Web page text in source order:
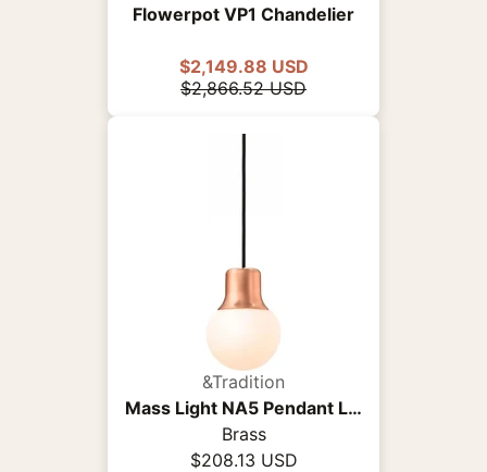
Flowerpot VP1 Chandelier
$2,149.88 USD
$2,866.52 USD
&Tradition
Mass Light NA5 Pendant Light
Brass
$208.13 USD